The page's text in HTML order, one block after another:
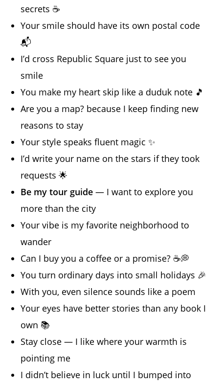
secrets ☕️
Your smile should have its own postal code
📬
I’d cross Republic Square just to see you
smile
You make my heart skip like a duduk note 🎵
Are you a map? because I keep finding new
reasons to stay
Your style speaks fluent magic ✨
I’d write your name on the stars if they took
requests 🌟
Be my tour guide — I want to explore you
more than the city
Your vibe is my favorite neighborhood to
wander
Can I buy you a coffee or a promise? ☕️💭
You turn ordinary days into small holidays 🎉
With you, even silence sounds like a poem
Your eyes have better stories than any book I
own 📚
Stay close — I like where your warmth is
pointing me
I didn’t believe in luck until I bumped into